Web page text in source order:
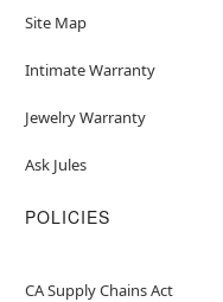
Site Map
Intimate Warranty
Jewelry Warranty
Ask Jules
POLICIES
CA Supply Chains Act